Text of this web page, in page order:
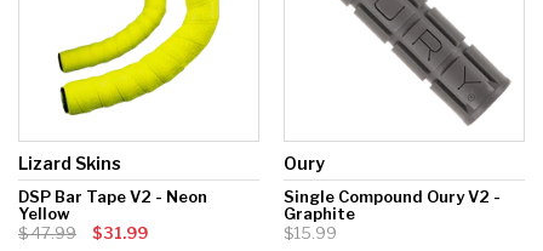
Lizard Skins
DSP Bar Tape V2 - Neon
Yellow
47.99
$31.99
Oury
Single Compound Oury V2 -
Graphite
$15.99